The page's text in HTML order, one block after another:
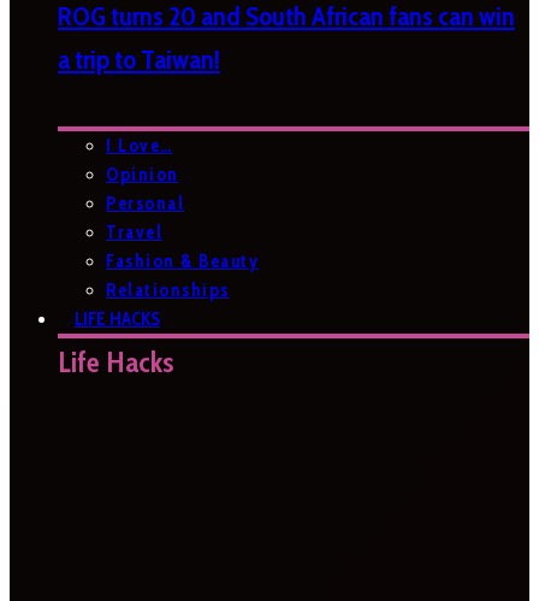
ROG turns 20 and South African fans can win
a trip to Taiwan!
I Love…
Opinion
Personal
Travel
Fashion & Beauty
Relationships
LIFE HACKS
Life Hacks